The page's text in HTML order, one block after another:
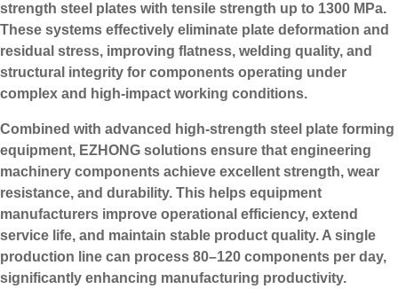
strength steel plates with tensile strength up to 1300 MPa.
These systems effectively eliminate plate deformation and
residual stress, improving flatness, welding quality, and
structural integrity for components operating under
complex and high-impact working conditions.
Combined with advanced high-strength steel plate forming
equipment, EZHONG solutions ensure that engineering
machinery components achieve excellent strength, wear
resistance, and durability. This helps equipment
manufacturers improve operational efficiency, extend
service life, and maintain stable product quality. A single
production line can process 80–120 components per day,
significantly enhancing manufacturing productivity.